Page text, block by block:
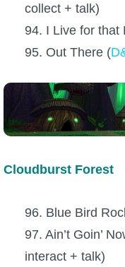
collect + talk)
94. I Live for that
95. Out There (
Cloudburst Forest
96. Blue Bird
97. Ain’t Goin’
interact + talk)